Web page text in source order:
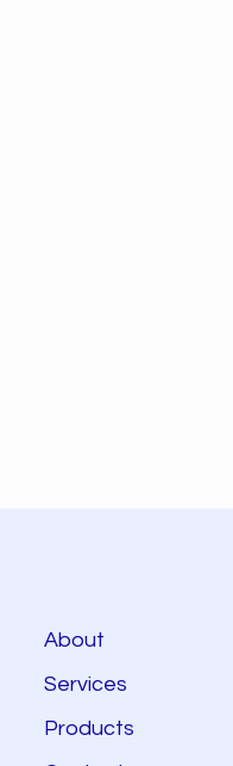
About
Services
Products